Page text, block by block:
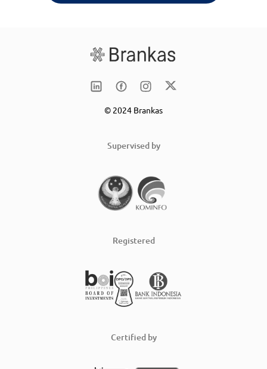
© 2024 Brankas
Supervised by
Registered
Certified by